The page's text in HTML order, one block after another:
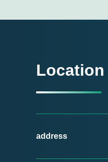
Location
address